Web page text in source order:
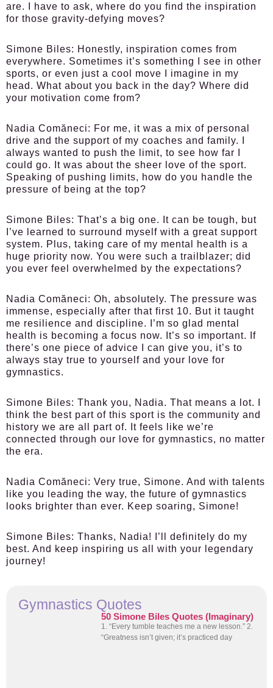
are. I have to ask, where do you find the inspiration
for those gravity-defying moves?
Simone Biles: Honestly, inspiration comes from
everywhere. Sometimes it’s something I see in other
sports, or even just a cool move I imagine in my
head. What about you back in the day? Where did
your motivation come from?
Nadia Comăneci: For me, it was a mix of personal
drive and the support of my coaches and family. I
always wanted to push the limit, to see how far I
could go. It was about the sheer love of the sport.
Speaking of pushing limits, how do you handle the
pressure of being at the top?
Simone Biles: That’s a big one. It can be tough, but
I’ve learned to surround myself with a great support
system. Plus, taking care of my mental health is a
huge priority now. You were such a trailblazer; did
you ever feel overwhelmed by the expectations?
Nadia Comăneci: Oh, absolutely. The pressure was
immense, especially after that first 10. But it taught
me resilience and discipline. I’m so glad mental
health is becoming a focus now. It’s so important. If
there’s one piece of advice I can give you, it’s to
always stay true to yourself and your love for
gymnastics.
Simone Biles: Thank you, Nadia. That means a lot. I
think the best part of this sport is the community and
history we are all part of. It feels like we’re
connected through our love for gymnastics, no matter
the era.
Nadia Comăneci: Very true, Simone. And with talents
like you leading the way, the future of gymnastics
looks brighter than ever. Keep soaring, Simone!
Simone Biles: Thanks, Nadia! I’ll definitely do my
best. And keep inspiring us all with your legendary
journey!
Gymnastics Quotes
50 Simone Biles Quotes (Imaginary)
1. “Every tumble teaches me a new lesson.” 2.
“Greatness isn’t given; it’s practiced day